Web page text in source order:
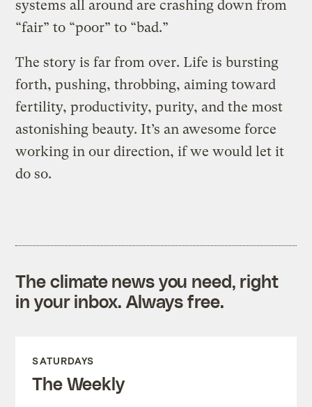
systems all around are crashing down from
“fair” to “poor” to “bad.”
The story is far from over. Life is bursting
forth, pushing, throbbing, aiming toward
fertility, productivity, purity, and the most
astonishing beauty. It’s an awesome force
working in our direction, if we would let it
do so.
The climate news you need, right
in your inbox. Always free.
SATURDAYS
The Weekly